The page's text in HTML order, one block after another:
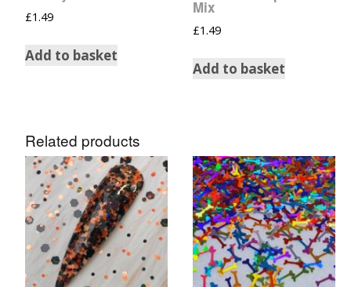
£1.49
Add to basket
Mix
£1.49
Add to basket
Related products